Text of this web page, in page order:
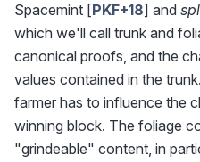
Spacemint [PKF+18] and
which we'll call trunk and
canonical proofs, and the
values contained in the
farmer has to influence the
winning block. The foliage
"grindeable" content, in